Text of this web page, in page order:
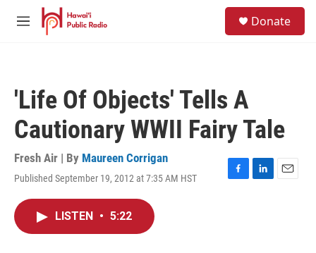
Skip to main content
M
Donate
'Life Of Objects' Tells A
Cautionary WWII Fairy Tale
Fresh Air | By Maureen Corrigan
Published September 19, 2012 at 7:35 AM HST
F
L
E
LISTEN • 5:22